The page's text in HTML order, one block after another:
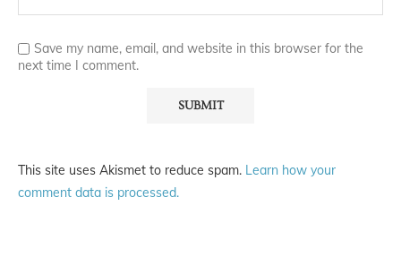
Save my name, email, and website in this browser for the
next time I comment.
This site uses Akismet to reduce spam. Learn how your
comment data is processed.